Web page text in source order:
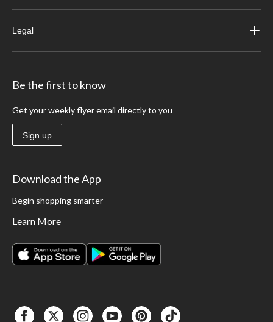
Legal
Be the first to know
Get your weekly flyer email directly to you
Sign up
Download the App
Begin shopping smarter
Learn More